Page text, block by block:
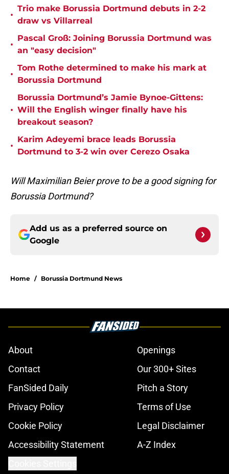
•
Trio make Borussia Dortmund debuts in 2-2
draw vs Villarreal
•
Pascal Groß: Joining Borussia Dortmund was
an "easy decision"
•
Tom Rothe determined to make his mark at
Borussia Dortmund
•
Borussia Dortmund’s Jamie Bynoe-Gittens:
Will the English winger finally have his
breakout season?
•
Karim Adeyemi brace leads Borussia
Dortmund to 3-2 win over Cerezo Osaka
Will Maximilian Beier prove to be a good signing for
Borussia Dortmund?
Add us as a preferred source on
Google
Home / Borussia Dortmund News
About
Openings
Contact
Our 300+ Sites
FanSided Daily
Pitch a Story
Privacy Policy
Terms of Use
Cookie Policy
Legal Disclaimer
Accessibility Statement
A-Z Index